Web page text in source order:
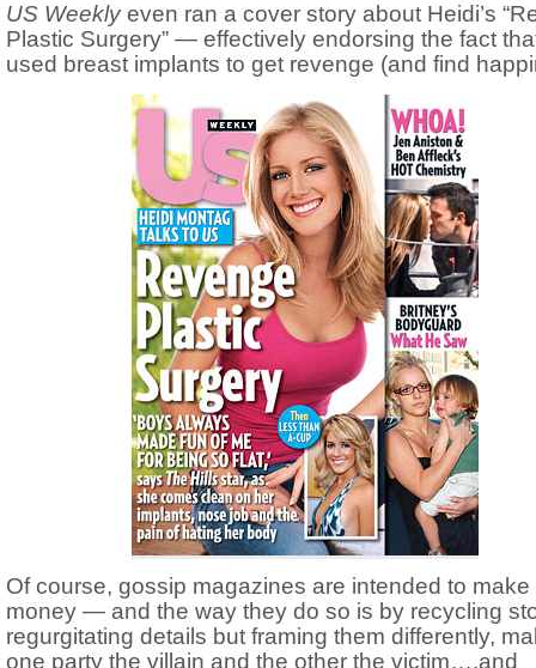
US Weeklyeven ran a cover story about Heidi’s
Plastic Surgery” — effectively endorsing the fact
used breast implants to get revenge (and find
Of course, gossip magazines are intended to make
money — and the way they do so is by recycling
regurgitating details but framing them differently,
one party the villain and the other the victim….and